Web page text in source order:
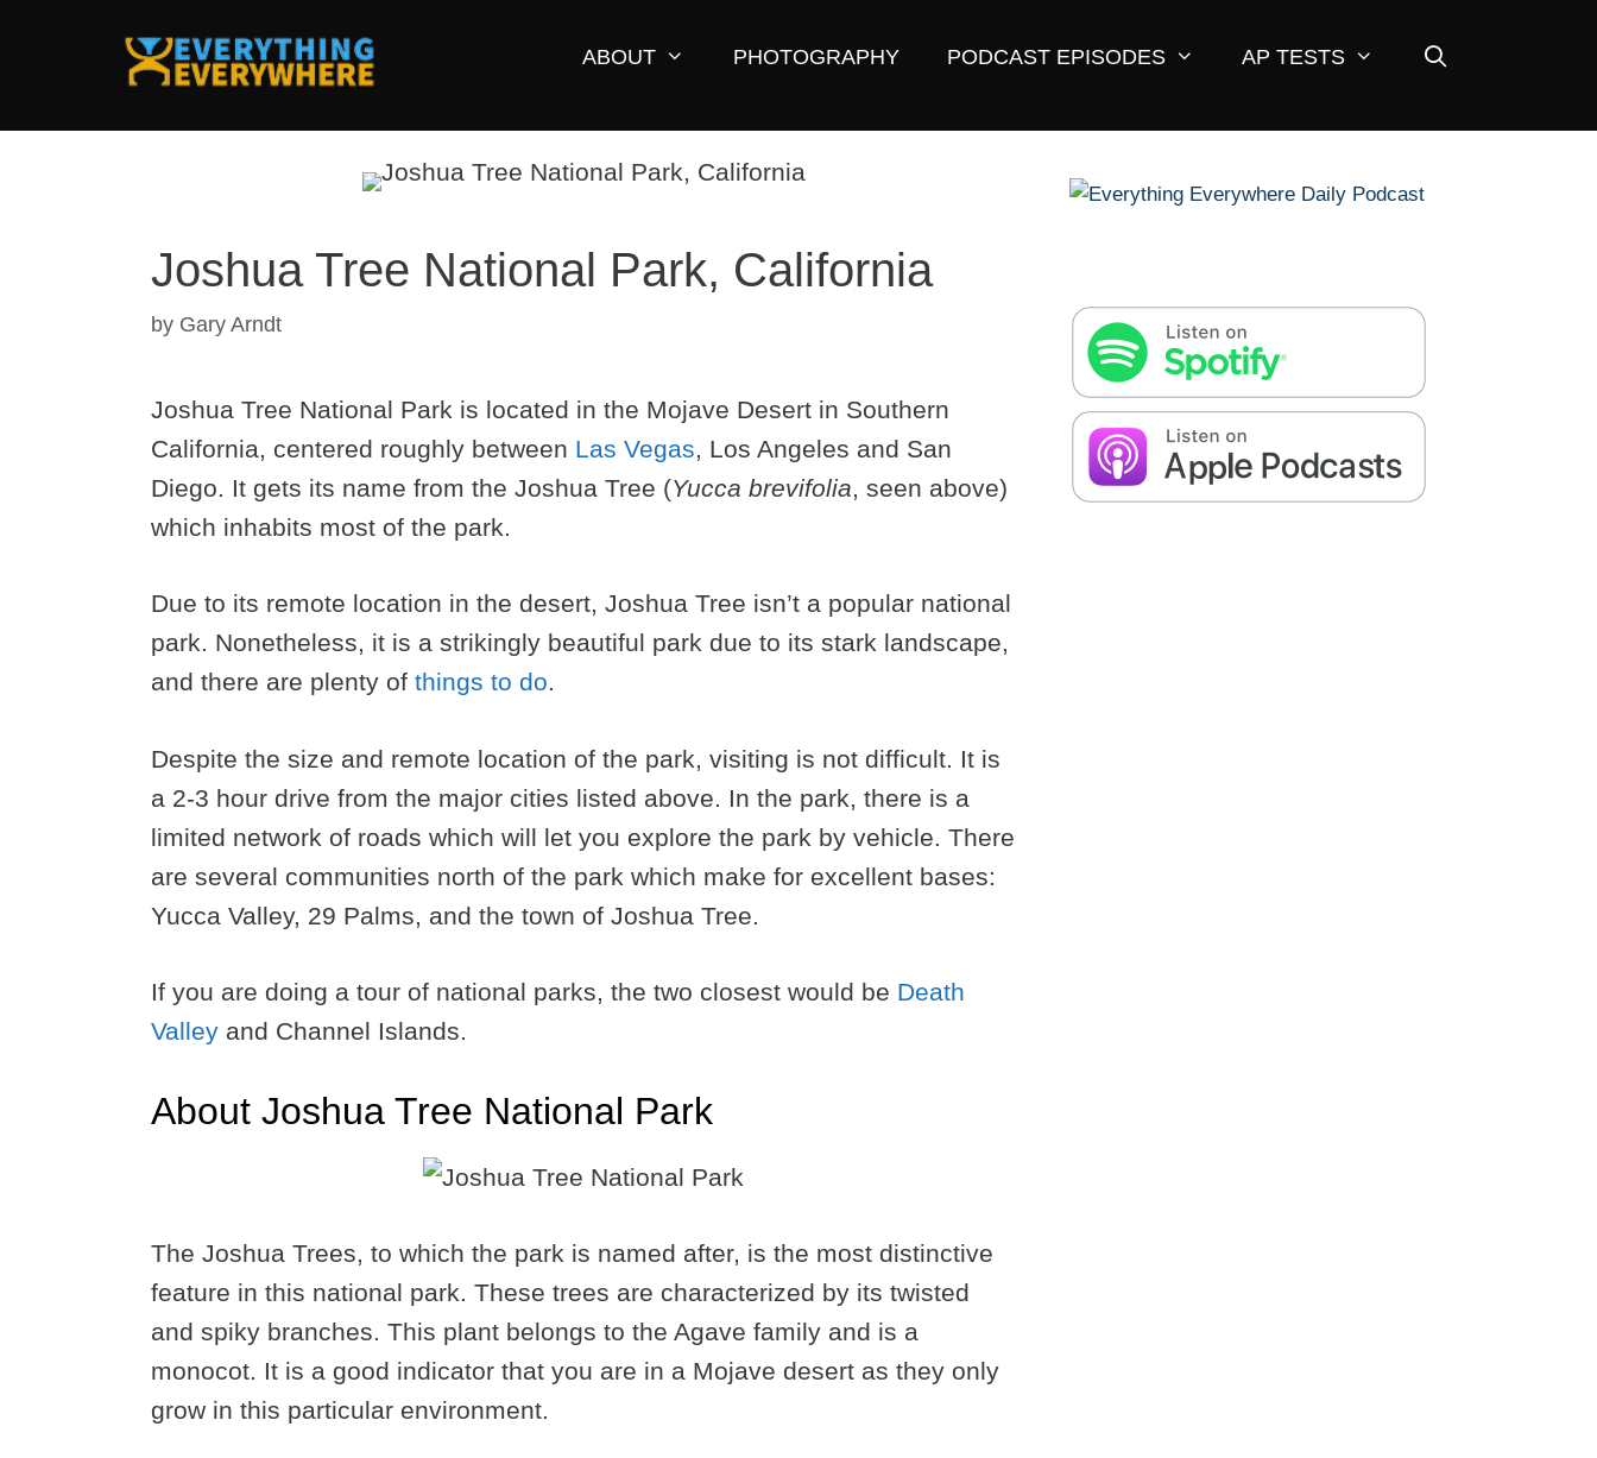
ABOUT PHOTOGRAPHY PODCAST EPISODES AP TESTS
Joshua Tree National Park, California
by Gary Arndt
Joshua Tree National Park is located in the Mojave Desert in Southern
California, centered roughly between Las Vegas, Los Angeles and San
Diego. It gets its name from the Joshua Tree (Yucca brevifolia, seen above)
which inhabits most of the park.
Due to its remote location in the desert, Joshua Tree isn’t a popular national
park. Nonetheless, it is a strikingly beautiful park due to its stark landscape,
and there are plenty of things to do.
Despite the size and remote location of the park, visiting is not difficult. It is
a 2-3 hour drive from the major cities listed above. In the park, there is a
limited network of roads which will let you explore the park by vehicle. There
are several communities north of the park which make for excellent bases:
Yucca Valley, 29 Palms, and the town of Joshua Tree.
If you are doing a tour of national parks, the two closest would be Death
Valley and Channel Islands.
About Joshua Tree National Park
The Joshua Trees, to which the park is named after, is the most distinctive
feature in this national park. These trees are characterized by its twisted
and spiky branches. This plant belongs to the Agave family and is a
monocot. It is a good indicator that you are in a Mojave desert as they only
grow in this particular environment.